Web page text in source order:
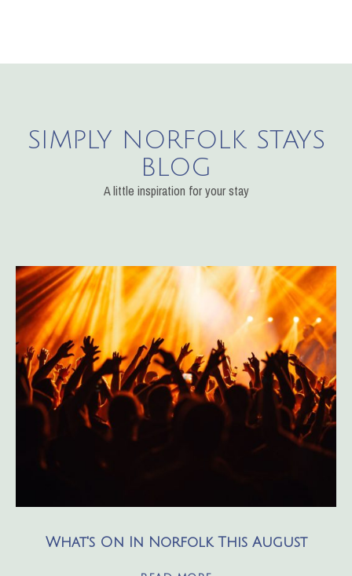
SIMPLY NORFOLK STAYS
BLOG
A little inspiration for your stay
What's On In Norfolk This August